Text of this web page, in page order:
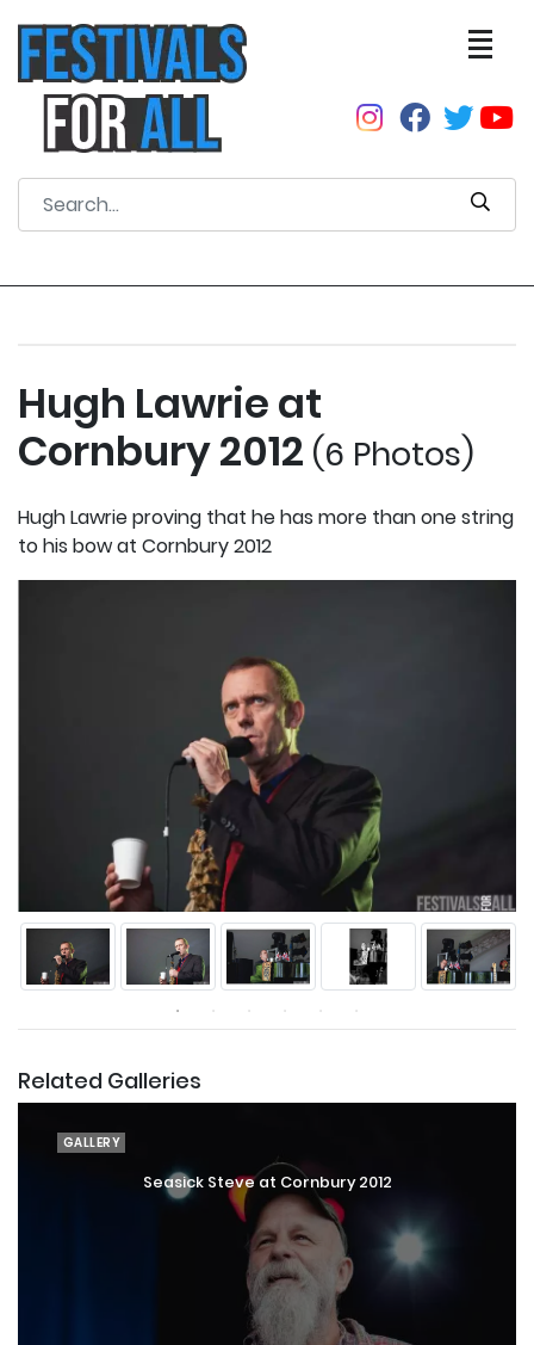
Hugh Lawrie at
Cornbury 2012 (6 Photos)
Hugh Lawrie proving that he has more than one string
to his bow at Cornbury 2012
Related Galleries
GALLERY
Seasick Steve at Cornbury 2012